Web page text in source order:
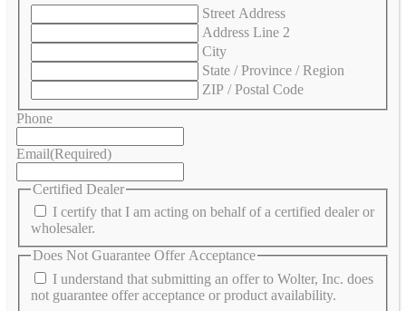
Street Address
Address Line 2
City
State / Province / Region
ZIP / Postal Code
Phone
Email(Required)
Certified Dealer
I certify that I am acting on behalf of a certified dealer or
wholesaler.
Does Not Guarantee Offer Acceptance
I understand that submitting an offer to Wolter, Inc. does
not guarantee offer acceptance or product availability.